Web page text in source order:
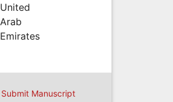
United
Arab
Emirates
Submit Manuscript